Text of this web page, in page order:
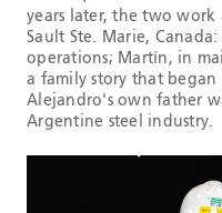
years later, the two work
Sault Ste. Marie,
operations; Martín, in
a family story that
Alejandro's own father
Argentine steel industry.